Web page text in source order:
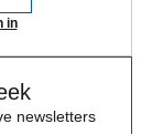
in
newsletters